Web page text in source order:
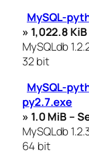
MySQL-
» 1,022.8
MySQLdb
32 bit
MySQL-
py2.7.exe
» 1.0 MiB –
MySQLdb
64 bit